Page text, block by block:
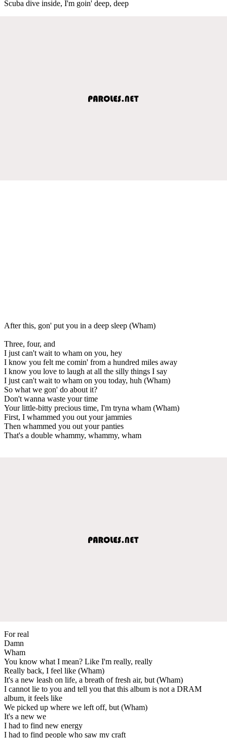
Scuba dive inside, I'm goin' deep, deep
After this, gon' put you in a deep sleep (Wham)
Three, four, and
I just can't wait to wham on you, hey
I know you felt me comin' from a hundred miles away
I know you love to laugh at all the silly things I say
I just can't wait to wham on you today, huh (Wham)
So what we gon' do about it?
Don't wanna waste your time
Your little-bitty precious time, I'm tryna wham (Wham)
First, I whammed you out your jammies
Then whammed you out your panties
That's a double whammy, whammy, wham
For real
Damn
Wham
You know what I mean? Like I'm really, really
Really back, I feel like (Wham)
It's a new leash on life, a breath of fresh air, but (Wham)
I cannot lie to you and tell you that this album is not a DRAM
album, it feels like
We picked up where we left off, but (Wham)
It's a new we
I had to find new energy
I had to find people who saw my craft